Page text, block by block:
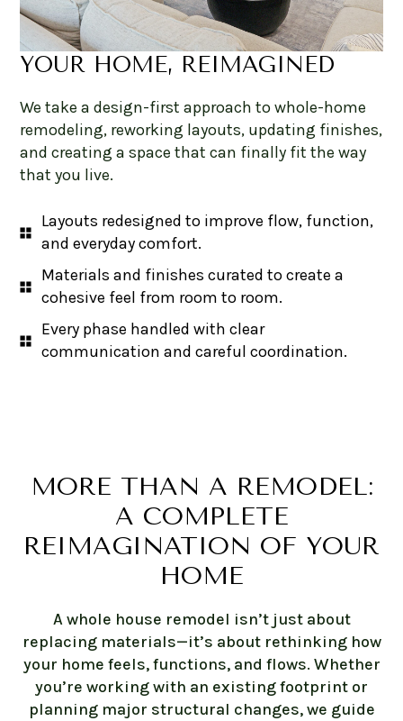
YOUR HOME, REIMAGINED
We take a design-first approach to whole-home
remodeling, reworking layouts, updating finishes,
and creating a space that can finally fit the way
that you live.
Layouts redesigned to improve flow, function,
and everyday comfort.
Materials and finishes curated to create a
cohesive feel from room to room.
Every phase handled with clear
communication and careful coordination.
MORE THAN A REMODEL:
A COMPLETE
REIMAGINATION OF YOUR
HOME
A whole house remodel isn’t just about
replacing materials—it’s about rethinking how
your home feels, functions, and flows. Whether
you’re working with an existing footprint or
planning major structural changes, we guide